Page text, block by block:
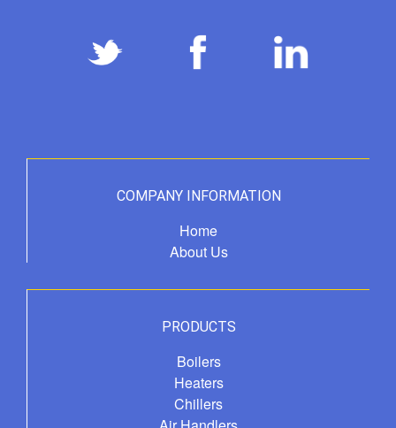
COMPANY INFORMATION
Home
About Us
PRODUCTS
Boilers
Heaters
Chillers